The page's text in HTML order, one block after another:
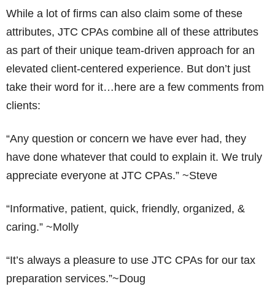
While a lot of firms can also claim some of these
attributes, JTC CPAs combine all of these attributes
as part of their unique team-driven approach for an
elevated client-centered experience. But don’t just
take their word for it…here are a few comments from
clients:
“Any question or concern we have ever had, they
have done whatever that could to explain it. We truly
appreciate everyone at JTC CPAs.” ~Steve
“Informative, patient, quick, friendly, organized, &
caring.” ~Molly
“It’s always a pleasure to use JTC CPAs for our tax
preparation services.”~Doug